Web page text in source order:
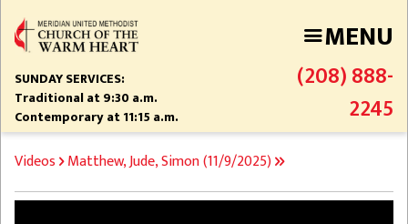
main
content
MENU
SUNDAY SERVICES:
Traditional at 9:30 a.m.
Contemporary at 11:15 a.m.
(208) 888-
2245
BREADCRUMB
Videos Matthew, Jude, Simon (11/9/2025)